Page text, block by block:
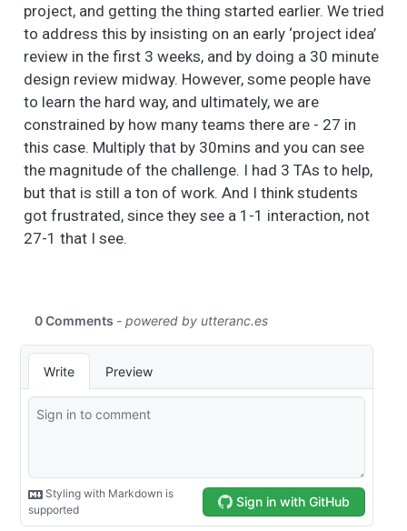
project, and getting the thing started earlier. We tried
to address this by insisting on an early ‘project idea’
review in the first 3 weeks, and by doing a 30 minute
design review midway. However, some people have
to learn the hard way, and ultimately, we are
constrained by how many teams there are - 27 in
this case. Multiply that by 30mins and you can see
the magnitude of the challenge. I had 3 TAs to help,
but that is still a ton of work. And I think students
got frustrated, since they see a 1-1 interaction, not
27-1 that I see.